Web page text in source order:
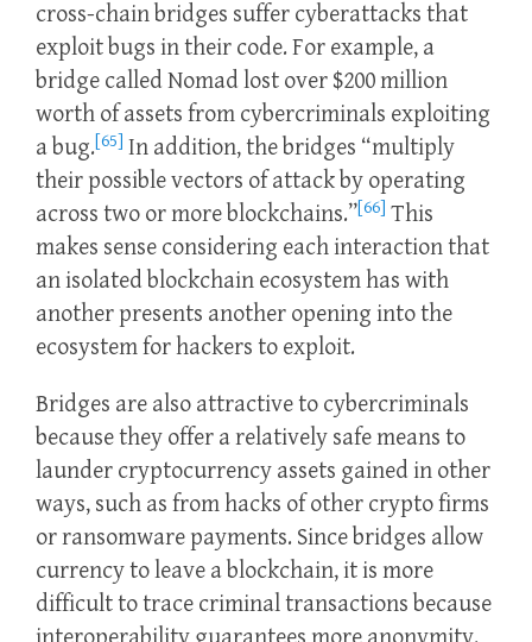
cross-chain bridges suffer cyberattacks that
exploit bugs in their code. For example, a
bridge called Nomad lost over $200 million
worth of assets from cybercriminals exploiting
a bug.[65] In addition, the bridges “multiply
their possible vectors of attack by operating
across two or more blockchains.”[66] This
makes sense considering each interaction that
an isolated blockchain ecosystem has with
another presents another opening into the
ecosystem for hackers to exploit.
Bridges are also attractive to cybercriminals
because they offer a relatively safe means to
launder cryptocurrency assets gained in other
ways, such as from hacks of other crypto firms
or ransomware payments. Since bridges allow
currency to leave a blockchain, it is more
difficult to trace criminal transactions because